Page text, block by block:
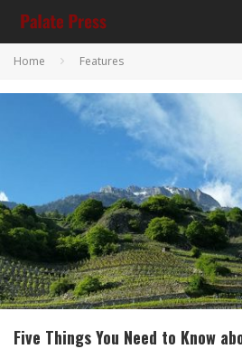
Home Features
Five Things You Need to Know